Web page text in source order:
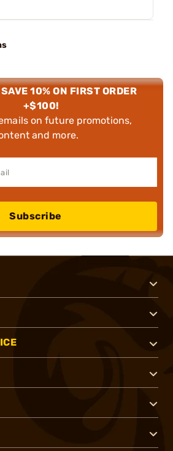
10% ON FIRST ORDER
+$100!
on future promotions,
and more.
Subscribe